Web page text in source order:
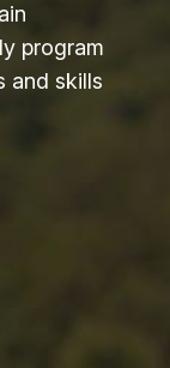
program
and skills